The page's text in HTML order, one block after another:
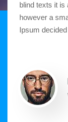
blind texts it is
however a
Ipsum